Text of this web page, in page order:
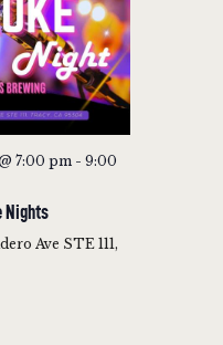
7:00 pm - 9:00
Nights
Ave STE 111,